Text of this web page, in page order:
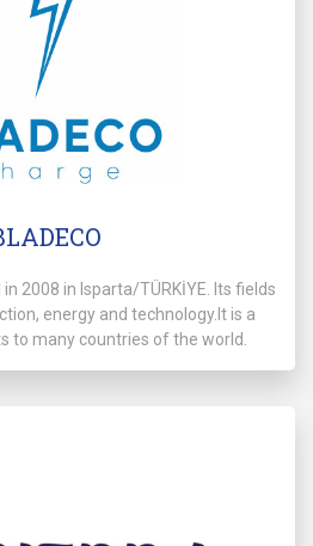
2008 in Isparta/TÜRKİYE. Its fields
energy and technology.It is a
to many countries of the world.